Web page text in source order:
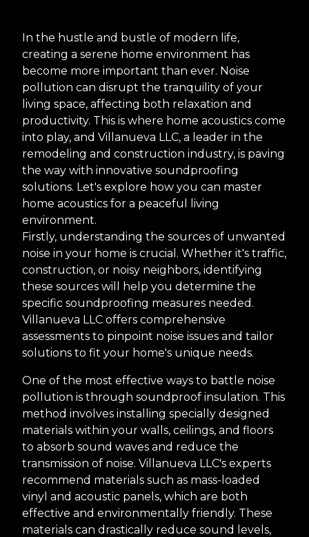
In the hustle and bustle of modern life,
creating a serene home environment has
become more important than ever. Noise
pollution can disrupt the tranquility of your
living space, affecting both relaxation and
productivity. This is where home acoustics come
into play, and Villanueva LLC, a leader in the
remodeling and construction industry, is paving
the way with innovative soundproofing
solutions. Let's explore how you can master
home acoustics for a peaceful living
environment.
Firstly, understanding the sources of unwanted
noise in your home is crucial. Whether it's traffic,
construction, or noisy neighbors, identifying
these sources will help you determine the
specific soundproofing measures needed.
Villanueva LLC offers comprehensive
assessments to pinpoint noise issues and tailor
solutions to fit your home's unique needs.
One of the most effective ways to battle noise
pollution is through soundproof insulation. This
method involves installing specially designed
materials within your walls, ceilings, and floors
to absorb sound waves and reduce the
transmission of noise. Villanueva LLC's experts
recommend materials such as mass-loaded
vinyl and acoustic panels, which are both
effective and environmentally friendly. These
materials can drastically reduce sound levels,